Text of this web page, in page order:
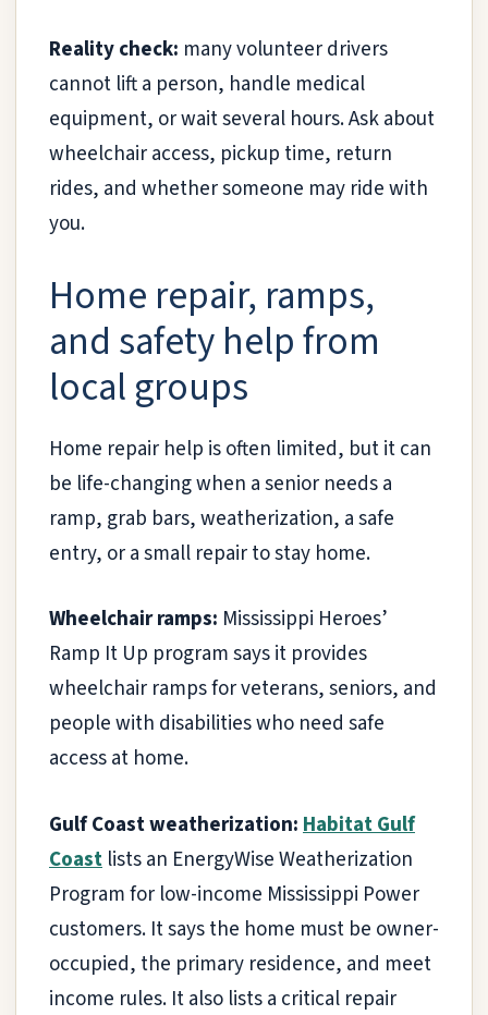
Reality check: many volunteer drivers
cannot lift a person, handle medical
equipment, or wait several hours. Ask about
wheelchair access, pickup time, return
rides, and whether someone may ride with
you.
Home repair, ramps,
and safety help from
local groups
Home repair help is often limited, but it can
be life-changing when a senior needs a
ramp, grab bars, weatherization, a safe
entry, or a small repair to stay home.
Wheelchair ramps: Mississippi Heroes’
Ramp It Up program says it provides
wheelchair ramps for veterans, seniors, and
people with disabilities who need safe
access at home.
Gulf Coast weatherization:Habitat Gulf
Coast lists an EnergyWise Weatherization
Program for low-income Mississippi Power
customers. It says the home must be owner-
occupied, the primary residence, and meet
income rules. It also lists a critical repair